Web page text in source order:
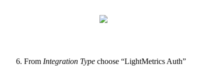
From Integration Type choose “LightMetrics Auth”